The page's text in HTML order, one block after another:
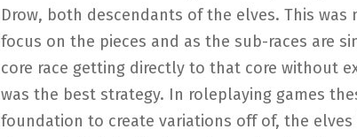
Drow, both descendants of the elves. This was
focus on the pieces and as the sub-races are
core race getting directly to that core without
was the best strategy. In roleplaying games
foundation to create variations off of, the